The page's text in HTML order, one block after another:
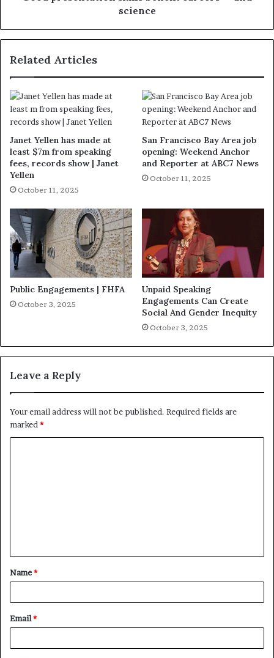
science
Related Articles
Janet Yellen has made at
least $7m from speaking
fees, records show | Janet
Yellen
October 11, 2025
San Francisco Bay Area job
opening: Weekend Anchor
and Reporter at ABC7 News
October 11, 2025
Public Engagements | FHFA
October 3, 2025
Unpaid Speaking
Engagements Can Create
Social And Gender Inequity
October 3, 2025
Leave a Reply
Your email address will not be published. Required fields are
marked *
t
*
Name*
Email*